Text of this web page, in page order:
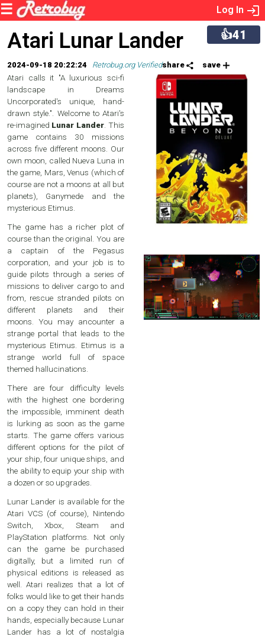
Log In
👍41
Atari Lunar Lander
2024-09-18 20:22:24 Retrobug.org Verifiedshare save
Atari calls it "A luxurious sci-fi
landscape in Dreams
Uncorporated's unique, hand-
drawn style.". Welcome to Atari's
re-imagined Lunar Lander . This
game contains 30 missions
across five different moons. Our
own moon, called Nueva Luna in
the game, Mars, Venus (which of
course are not a moons at all but
planets), Ganymede and the
mysterious Etimus.
The game has a richer plot of
course than the original. You are
a captain of the Pegasus
corporation, and your job is to
guide pilots through a series of
missions to deliver cargo to and
from, rescue stranded pilots on
different planets and their
moons. You may ancounter a
strange portal that leads to the
mysterious Etimus. Etimus is a
strange world full of space
themed hallucinations.
There are four difficulty levels
with the highest one bordering
the impossible, imminent death
is lurking as soon as the game
starts. The game offers various
different options for the pilot of
your ship, four unique ships, and
the ability to equip your ship with
a dozen or so upgrades.
Lunar Lander is available for the
Atari VCS (of course), Nintendo
Switch, Xbox, Steam and
PlayStation platforms. Not only
can the game be purchased
digitally, but a limited run of
physical editions is released as
well. Atari realizes that a lot of
folks would like to get their hands
on a copy they can hold in their
hands, especially because Lunar
Lander has a lot of nostalgia